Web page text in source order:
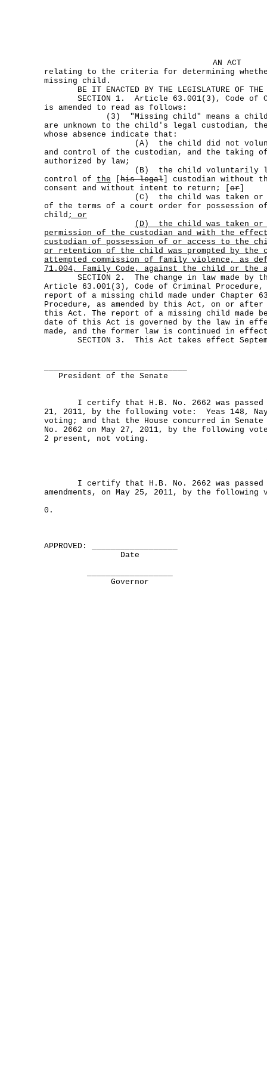
AN ACT
relating to the criteria for determining
missing child.
BE IT ENACTED BY THE LEGISLATURE OF THE
SECTION 1. Article 63.001(3), Code of
is amended to read as follows:
(3) "Missing child" means a child
are unknown to the child's legal custodian,
whose absence indicate that:
(A) the child did not
and control of the custodian, and the taking
authorized by law;
(B) the child voluntarily left
control of the his legal ] custodian without
consent and without intent to return; [ or
(C) the child was taken or
of the terms of a court order for possession
child ; or
(D)
the child was taken
permission of the custodian and with the
custodian of possession of or access to the
or retention of the child was prompted by the
attempted commission of family violence, as
71.004, Family Code, against the child or the
SECTION 2. The change in law made by
Article 63.001(3), Code of Criminal
report of a missing child made under Chapter
Procedure, as amended by this Act, on or
this Act. The report of a missing child made
date of this Act is governed by the law in
made, and the former law is continued in
SECTION 3. This Act takes effect
President of the Senate
I certify that H.B. No. 2662 was passed
21, 2011, by the following vote: Yeas 148,
voting; and that the House concurred in Senate
No. 2662 on May 27, 2011, by the following
2 present, not voting.
I certify that H.B. No. 2662 was passed
amendments, on May 25, 2011, by the
0.
APPROVED: __________________
Date
Governor